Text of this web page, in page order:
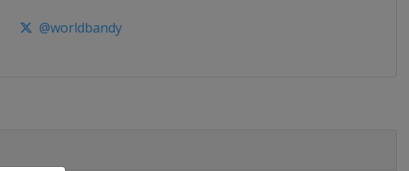
@worldbandy